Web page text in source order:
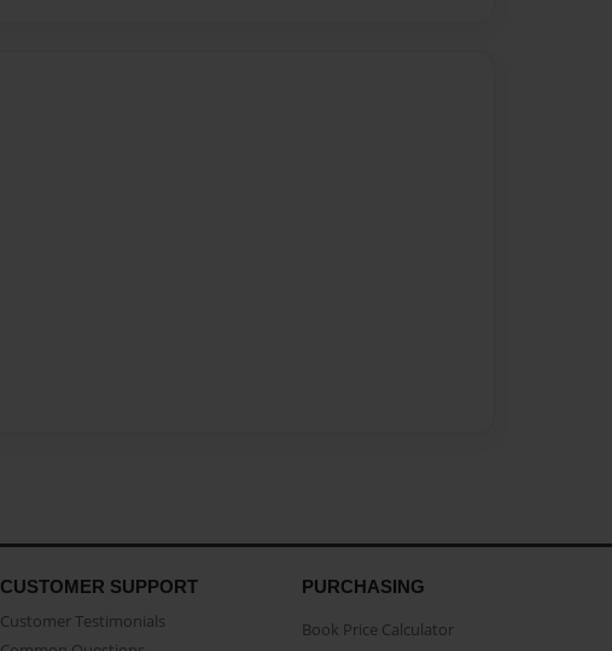
CUSTOMER SUPPORT
Customer Testimonials
PURCHASING
Book Price Calculator